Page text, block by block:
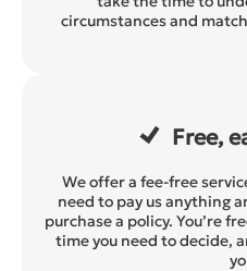
circumstances and
Free,
We offer a fee-free
need to pay us anything
purchase a policy. You’re
time you need to decide,